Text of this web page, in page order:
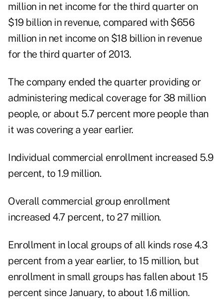
million in net income for the third quarter on
$19 billion in revenue, compared with $656
million in net income on $18 billion in revenue
for the third quarter of 2013.
The company ended the quarter providing or
administering medical coverage for 38 million
people, or about 5.7 percent more people than
it was covering a year earlier.
Individual commercial enrollment increased 5.9
percent, to 1.9 million.
Overall commercial group enrollment
increased 4.7 percent, to 27 million.
Enrollment in local groups of all kinds rose 4.3
percent from a year earlier, to 15 million, but
enrollment in small groups has fallen about 15
percent since January, to about 1.6 million.